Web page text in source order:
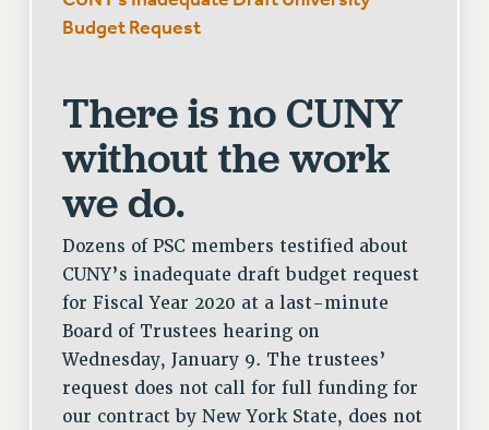
Budget Request
There is no CUNY
without the work
we do.
Dozens of PSC members testified about
CUNY’s inadequate draft budget request
for Fiscal Year 2020 at a last-minute
Board of Trustees hearing on
Wednesday, January 9. The trustees’
request does not call for full funding for
our contract by New York State, does not